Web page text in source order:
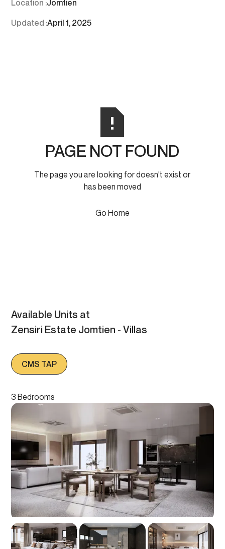
Location :Jomtien
Updated :April 1, 2025
Available Units at
Zensiri Estate Jomtien - Villas
CMS TAP
3 Bedrooms